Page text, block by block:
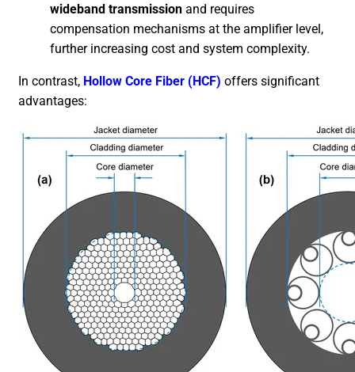
wideband transmission and requires
compensation mechanisms at the amplifier level,
further increasing cost and system complexity.
In contrast, Hollow Core Fiber (HCF) offers significant
advantages: